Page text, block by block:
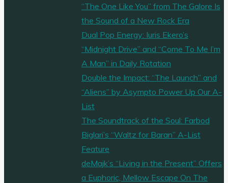
“The One Like You” from The Galore Is
the Sound of a New Rock Era
Dual Pop Energy: Iuris Ekero’s
“Midnight Drive” and “Come To Me I’m
A Man” in Daily Rotation
Double the Impact: “The Launch” and
“Aliens” by Asympto Power Up Our A-
List
The Soundtrack of the Soul: Farbod
Biglari’s “Waltz for Baran” A-List
Feature
deMajk’s “Living in the Present” Offers
a Euphoric, Mellow Escape On The